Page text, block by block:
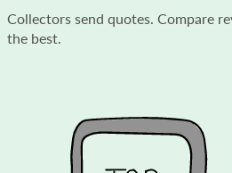
Collectors send quotes. Compare
the best.